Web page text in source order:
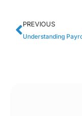
PREVIOUS